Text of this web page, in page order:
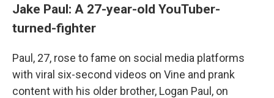
Jake Paul: A 27-year-old YouTuber-
turned-fighter
Paul, 27, rose to fame on social media platforms
with viral six-second videos on Vine and prank
content with his older brother, Logan Paul, on